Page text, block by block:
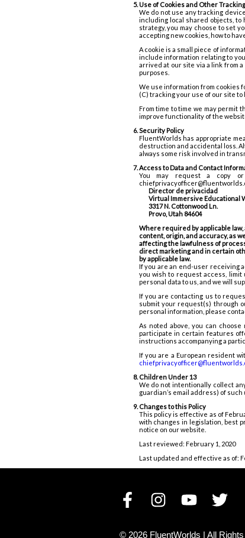
Use of Cookies and Other
We do not use any tracking
including local shared objects, to
strategy, you may choose to set
accepting new cookies, how to
A cookie is a small piece of
include information relating to
arrived at our site via a link from
purposes.
We use information from cookies
(C) tracking your use of our site
From time to time we may permit
improve functionality of the
Security Policy
FluentWorlds has appropriate
destruction and accidental loss.
always some risk involved in
Access to Data and Contact
You may request a copy
Director de privacidad
Virtual Immersive Educational
3317 N. Cottonwood Ln.
Provo, Utah 84604
Where required by applicable
content, origin, and accuracy, as
affecting the lawfulness of
direct marketing and in certain
by applicable law.
If you are an end-user receiving
you wish to request access,
personal data to us, and we will
If you are contacting us to
submit your request(s) through
personal information, please
As noted above, you can
participate in certain features
instructions accompanying a
If you are a European resident
Children Under 13
We do not intentionally collect
guardian’s email address) of
Changes to this Policy
This policy is effective as of
with changes in legislation, best
notice on our website.
Last reviewed: February 1, 2020
Last updated and effective as of:
© 2026FluentWorlds | All